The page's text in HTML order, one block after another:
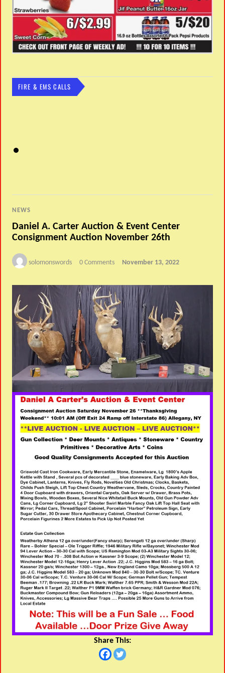
FIRE & EMS CALLS
NEWS
Daniel A. Carter Auction & Event Center
Consignment Auction November 26th
solomonswords 0 Comments November 13, 2022
Share This: